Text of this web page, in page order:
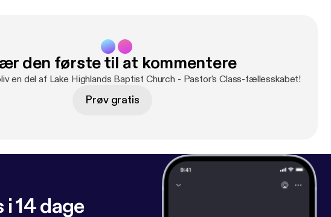
den første til at kommentere
en del af Lake Highlands Baptist Church - Pastor's Class-fællesskabet!
Prøv gratis
14 dage